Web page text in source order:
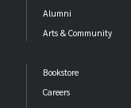
Alumni
Arts & Community
Bookstore
Careers